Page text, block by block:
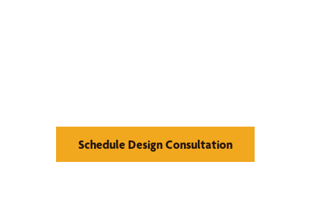
Schedule Design Consultation